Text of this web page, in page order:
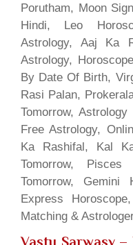
Porutham, Moon
Hindi, Leo
Astrology, Aaj Ka
Astrology,
By Date Of Birth,
Rasi Palan,
Tomorrow,
Free Astrology,
Ka Rashifal, Kal
Tomorrow, Pisces
Tomorrow, Gemini
Express
Matching &
Vastu Sarwasv –